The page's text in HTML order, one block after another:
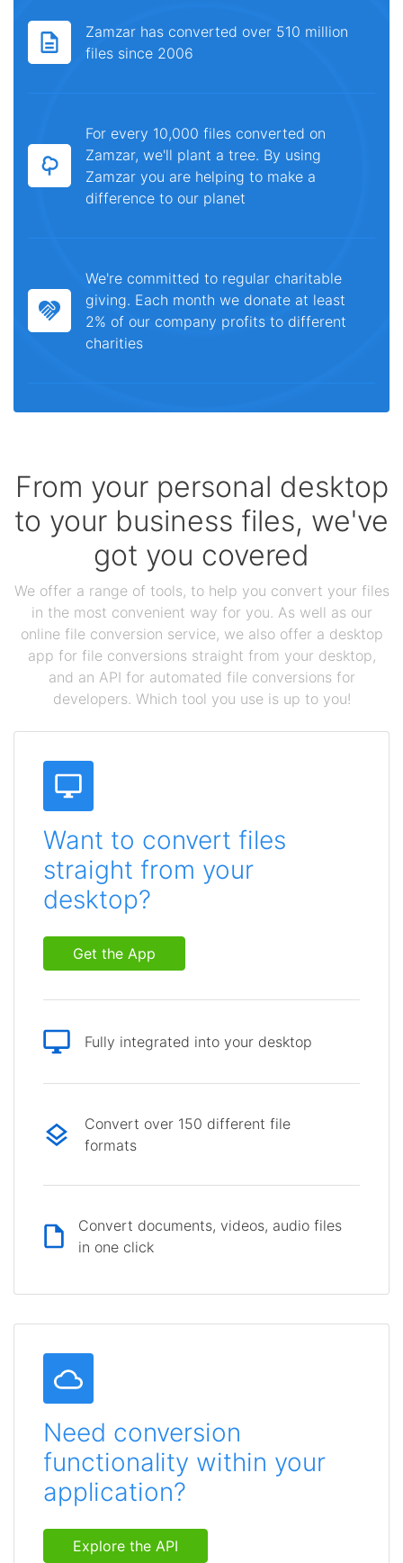
Zamzar has converted over 510 million
files since 2006
For every 10,000 files converted on
Zamzar, we'll plant a tree. By using
Zamzar you are helping to make a
difference to our planet
We're committed to regular charitable
giving. Each month we donate at least
2% of our company profits to different
charities
From your personal desktop
to your business files, we've
got you covered
We offer a range of tools, to help you convert your files
in the most convenient way for you. As well as our
online file conversion service, we also offer a desktop
app for file conversions straight from your desktop,
and an API for automated file conversions for
developers. Which tool you use is up to you!
Want to convert files
straight from your
desktop?
Get the App
Fully integrated into your desktop
Convert over 150 different file
formats
Convert documents, videos, audio files
in one click
Need conversion
functionality within your
application?
Explore the API